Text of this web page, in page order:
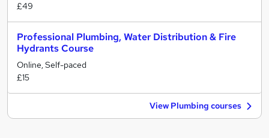
£49
Professional Plumbing, Water Distribution & Fire
Hydrants Course
Online, Self-paced
£15
View Plumbing courses